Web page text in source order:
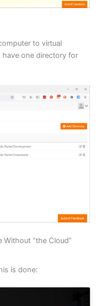
to virtual
have one directory for
Without “the Cloud”
is done: